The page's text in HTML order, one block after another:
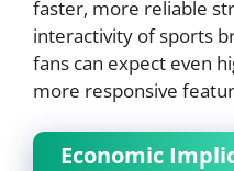
faster, more reliable
interactivity of sports
fans can expect even
more responsive
Economic